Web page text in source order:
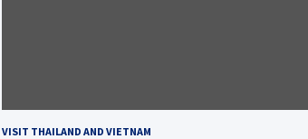
VISIT THAILAND AND VIETNAM